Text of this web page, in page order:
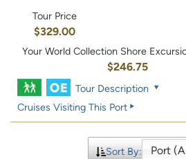
Tour Price
$329.00
Your World Collection Shore
$246.75
Tour Description
Cruises Visiting This Port
Sort By: